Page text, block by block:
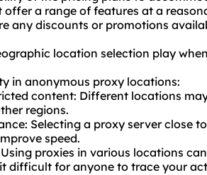
offer a range of features at a
any discounts or promotions
location selection play
in anonymous proxy locations:
content: Different locations
regions.
Selecting a proxy server close
speed.
proxies in various locations
difficult for anyone to trace your